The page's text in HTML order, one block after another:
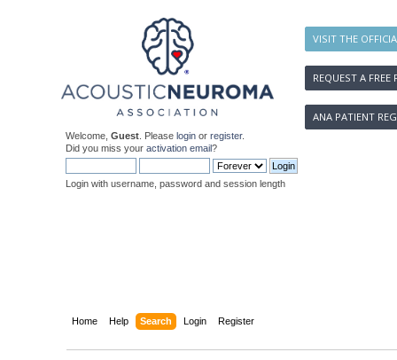
VISIT THE
REQUEST A FREE
ANA PATIENT
Welcome, Guest . Please login or register.
Did you miss your activation email?
Login with username, password and session length
Home Help Search Login Register